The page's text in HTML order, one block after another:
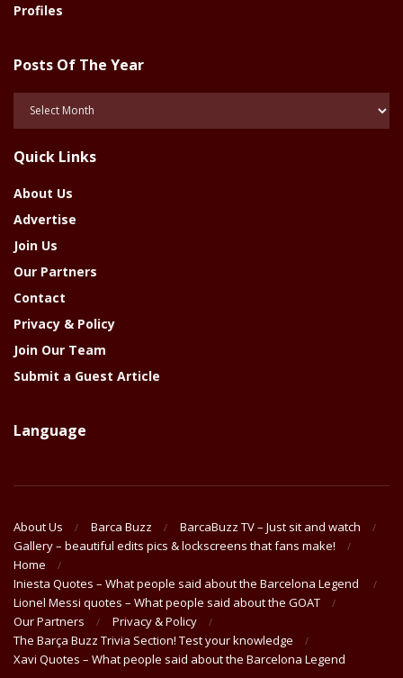
Profiles
Posts Of The Year
Year
Quick Links
About Us
Advertise
Join Us
Our Partners
Contact
Privacy & Policy
Join Our Team
Submit a Guest Article
Language
About Us Barca Buzz
BarcaBuzz TV – Just sit and watch
Gallery – beautiful edits pics & lockscreens that fans make!
Home
Iniesta Quotes – What people said about the Barcelona Legend
Lionel Messi quotes – What people said about the GOAT
Our Partners
Privacy & Policy
The Barça Buzz Trivia Section! Test your knowledge
Xavi Quotes – What people said about the Barcelona Legend